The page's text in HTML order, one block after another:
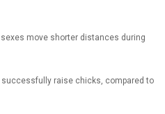
move shorter distances during
raise chicks, compared to